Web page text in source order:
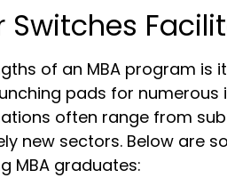
Switches
of an MBA program is
pads for
often range from
new sectors. Below are
MBA graduates: